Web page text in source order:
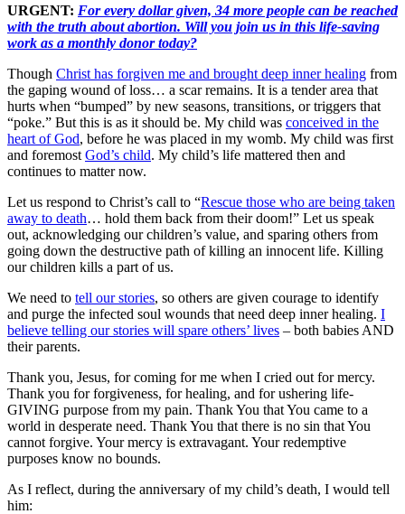
URGENT: For every dollar given, 34 more people can be reached
with the truth about abortion. Will you join us in this life-saving
work as a monthly donor today?
Though Christ has forgiven me and brought deep inner healing from
the gaping wound of loss… a scar remains. It is a tender area that
hurts when “bumped” by new seasons, transitions, or triggers that
“poke.” But this is as it should be. My child was conceived in the
heart of God, before he was placed in my womb. My child was first
and foremost God’s child. My child’s life mattered then and
continues to matter now.
Let us respond to Christ’s call to “Rescue those who are being taken
away to death… hold them back from their doom!” Let us speak
out, acknowledging our children’s value, and sparing others from
going down the destructive path of killing an innocent life. Killing
our children kills a part of us.
We need to tell our stories, so others are given courage to identify
and purge the infected soul wounds that need deep inner healing. I
believe telling our stories will spare others’ lives – both babies AND
their parents.
Thank you, Jesus, for coming for me when I cried out for mercy.
Thank you for forgiveness, for healing, and for ushering life-
GIVING purpose from my pain. Thank You that You came to a
world in desperate need. Thank You that there is no sin that You
cannot forgive. Your mercy is extravagant. Your redemptive
purposes know no bounds.
As I reflect, during the anniversary of my child’s death, I would tell
him: